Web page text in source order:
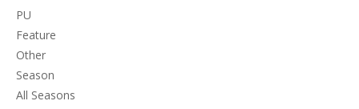
PU
Feature
Other
Season
All Seasons